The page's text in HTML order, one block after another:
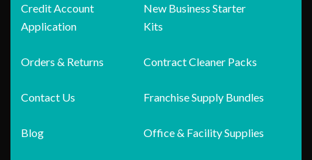
Credit Account
Application
Orders & Returns
Contact Us
Blog
New Business Starter
Kits
Contract Cleaner Packs
Franchise Supply Bundles
Office & Facility Supplies